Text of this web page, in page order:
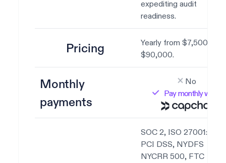
expediting audit
readiness.
Pricing
Yearly from $7,500 to
$90,000.
Monthly
payments
No
Pay monthly with
SOC 2, ISO
PCI DSS, NYDFS
NYCRR 500, FTC